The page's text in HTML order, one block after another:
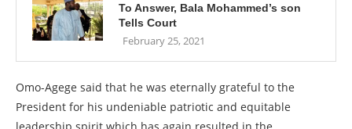
To Answer, Bala Mohammed’s son
Tells Court
February 25, 2021
Omo-Agege said that he was eternally grateful to the
President for his undeniable patriotic and equitable